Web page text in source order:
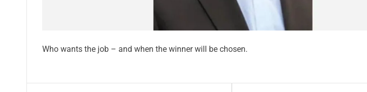
Who wants the job – and when the winner will be chosen.